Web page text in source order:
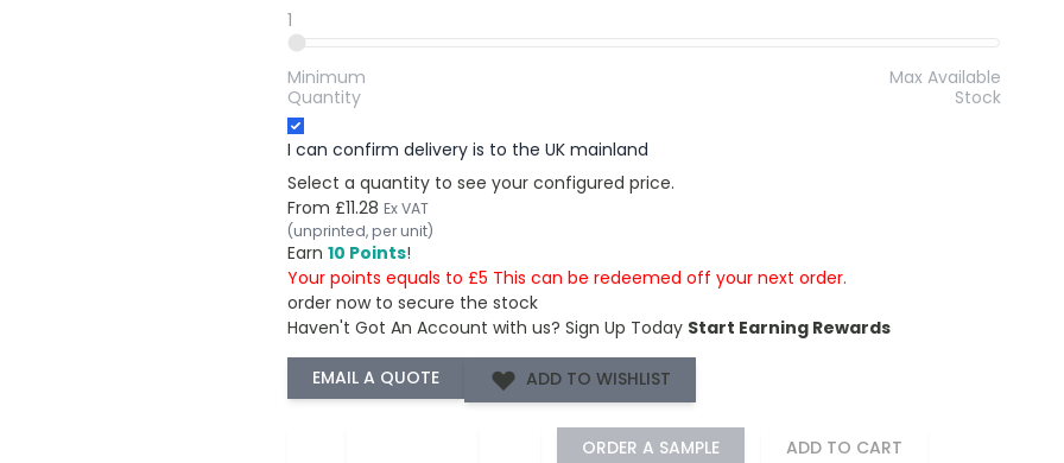
1
Minimum
Quantity
Max Available
Stock
I can confirm delivery is to the UK mainland
Select a quantity to see your configured price.
From £11.28 Ex VAT
(unprinted, per unit)
Earn 10 Points!
Your points equals to £5 This can be redeemed off your next order.
order now to secure the stock
Haven't Got An Account with us? Sign Up Today Start Earning Rewards
ADD TO WISHLIST
ORDER A SAMPLE ADD TO CART